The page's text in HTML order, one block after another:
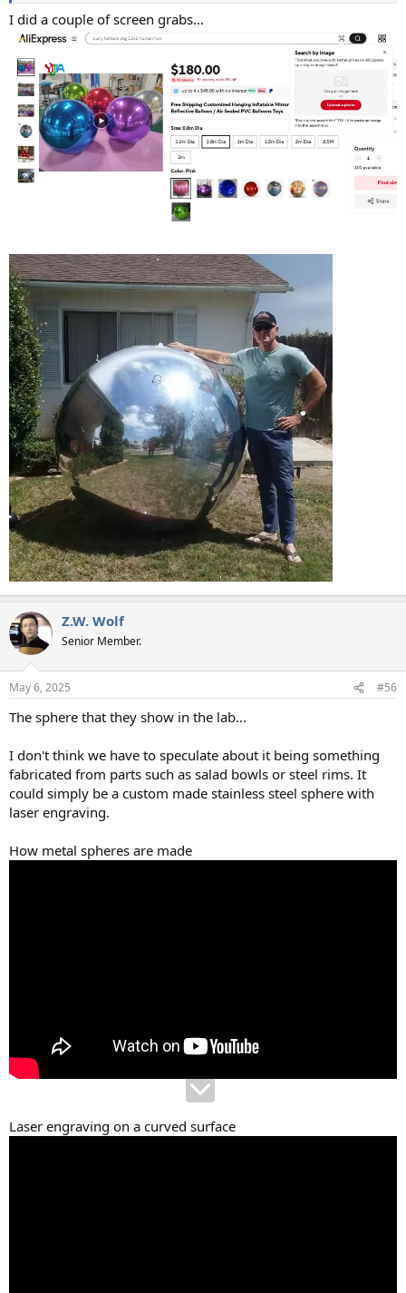
I did a couple of screen grabs...
Z.W. Wolf
Senior Member.
May 6, 2025 #56
The sphere that they show in the lab...
I don't think we have to speculate about it being something
fabricated from parts such as salad bowls or steel rims. It
could simply be a custom made stainless steel sphere with
laser engraving.
How metal spheres are made
Laser engraving on a curved surface